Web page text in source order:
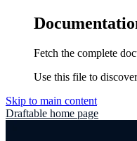
Fetch the complete
Use this file to
Skip to main content
Draftable home page